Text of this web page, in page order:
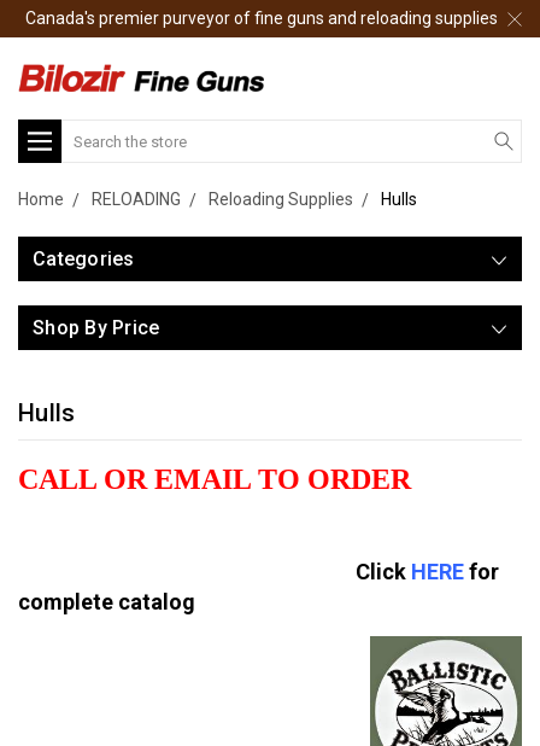
Canada's premier purveyor of fine guns and reloading supplies
Search
Home RELOADING Reloading Supplies Hulls
Categories
Shop By Price
Hulls
CALL OR EMAIL TO ORDER
Click HEREfor
complete catalog